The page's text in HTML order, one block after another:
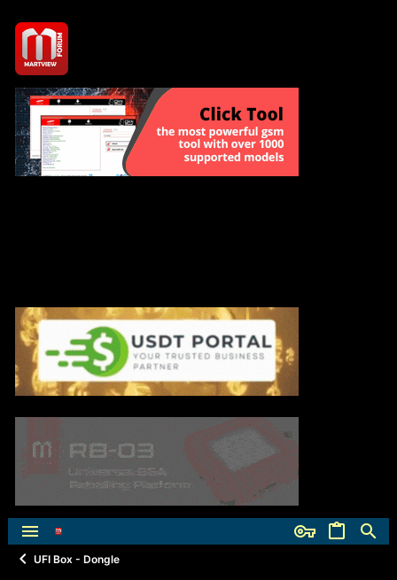
UFI Box - Dongle